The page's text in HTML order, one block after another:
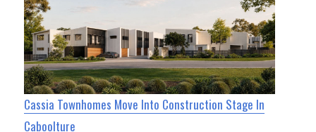
Cassia Townhomes Move Into Construction Stage In
Caboolture